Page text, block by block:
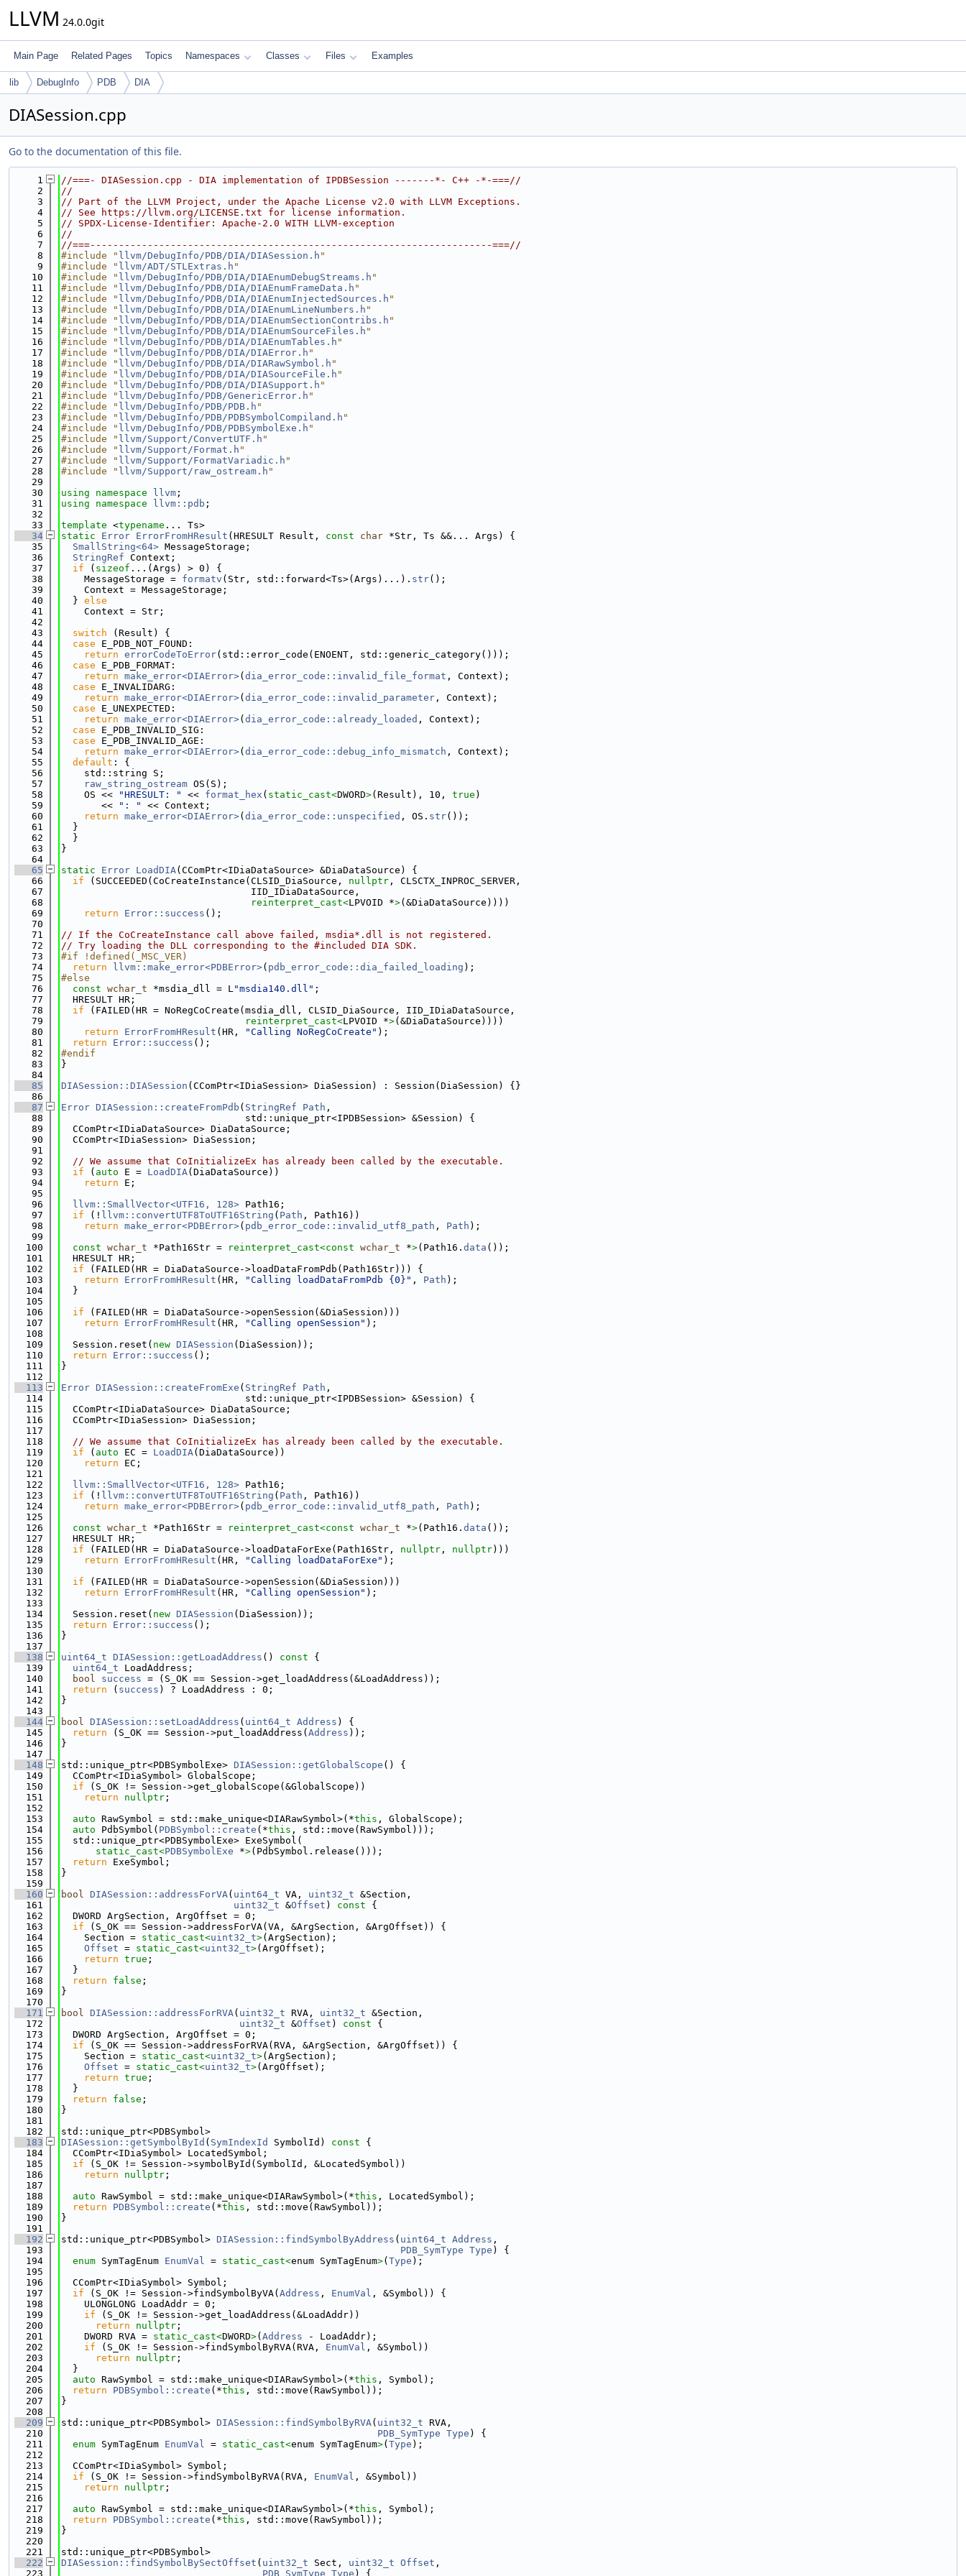
LLVM 24.0.0git
Main Page Related Pages Topics Namespaces Classes Files Examples
lib DebugInfo PDB DIA
DIASession.cpp
Go to the documentation of this file.
    1
//===- DIASession.cpp - DIA implementation of IPDBSession -------*- C++ -*-===//
    2
//
    3
// Part of the LLVM Project, under the Apache License v2.0 with LLVM Exceptions.
    4
// See https://llvm.org/LICENSE.txt for license information.
    5
// SPDX-License-Identifier: Apache-2.0 WITH LLVM-exception
    6
//
    7
//===----------------------------------------------------------------------===//
    8
#include " llvm/DebugInfo/PDB/DIA/DIASession.h "
    9
#include " llvm/ADT/STLExtras.h "
   10
#include " llvm/DebugInfo/PDB/DIA/DIAEnumDebugStreams.h "
   11
#include " llvm/DebugInfo/PDB/DIA/DIAEnumFrameData.h "
   12
#include " llvm/DebugInfo/PDB/DIA/DIAEnumInjectedSources.h "
   13
#include " llvm/DebugInfo/PDB/DIA/DIAEnumLineNumbers.h "
   14
#include " llvm/DebugInfo/PDB/DIA/DIAEnumSectionContribs.h "
   15
#include " llvm/DebugInfo/PDB/DIA/DIAEnumSourceFiles.h "
   16
#include " llvm/DebugInfo/PDB/DIA/DIAEnumTables.h "
   17
#include " llvm/DebugInfo/PDB/DIA/DIAError.h "
   18
#include " llvm/DebugInfo/PDB/DIA/DIARawSymbol.h "
   19
#include " llvm/DebugInfo/PDB/DIA/DIASourceFile.h "
   20
#include " llvm/DebugInfo/PDB/DIA/DIASupport.h "
   21
#include " llvm/DebugInfo/PDB/GenericError.h "
   22
#include " llvm/DebugInfo/PDB/PDB.h "
   23
#include " llvm/DebugInfo/PDB/PDBSymbolCompiland.h "
   24
#include " llvm/DebugInfo/PDB/PDBSymbolExe.h "
   25
#include " llvm/Support/ConvertUTF.h "
   26
#include " llvm/Support/Format.h "
   27
#include " llvm/Support/FormatVariadic.h "
   28
#include " llvm/Support/raw_ostream.h "
   29
   30
using namespace llvm ;
   31
using namespace llvm::pdb ;
   32
   33
template <typename ... Ts>
   34
static Error ErrorFromHResult (HRESULT Result, const char *Str, Ts &&... Args) {
   35
SmallString<64> MessageStorage;
   36
StringRef Context;
   37
if ( sizeof ...(Args) > 0) {
   38
    MessageStorage =
formatv (Str, std::forward<Ts>(Args)...). str();
   39
    Context = MessageStorage;
   40
  }
else
   41
    Context = Str;
   42
   43
switch (Result) {
   44
case E_PDB_NOT_FOUND:
   45
return errorCodeToError(std::error_code(ENOENT, std::generic_category()));
   46
case E_PDB_FORMAT:
   47
return make_error<DIAError>( dia_error_code::invalid_file_format , Context);
   48
case E_INVALIDARG:
   49
return make_error<DIAError>( dia_error_code::invalid_parameter , Context);
   50
case E_UNEXPECTED:
   51
return make_error<DIAError>( dia_error_code::already_loaded , Context);
   52
case E_PDB_INVALID_SIG:
   53
case E_PDB_INVALID_AGE:
   54
return make_error<DIAError>( dia_error_code::debug_info_mismatch , Context);
   55
default : {
   56
    std::string S;
   57
raw_string_ostream OS(S);
   58
    OS <<
"HRESULT: " << format_hex ( static_cast<DWORD>(Result), 10, true )
   59
       <<
": "
<< Context;
   60
return make_error<DIAError>( dia_error_code::unspecified , OS. str());
   61
  }
   62
  }
   63
}
   64
   65
static Error LoadDIA(CComPtr<IDiaDataSource> &DiaDataSource) {
   66
if (SUCCEEDED(CoCreateInstance(CLSID_DiaSource, nullptr , CLSCTX_INPROC_SERVER,
   67
                                 IID_IDiaDataSource,
   68
reinterpret_cast<LPVOID *>(&DiaDataSource))))
   69
return Error::success ();
   70
   71
// If the CoCreateInstance call above failed, msdia*.dll is not registered.
   72
// Try loading the DLL corresponding to the #included DIA SDK.
   73
#if !defined(_MSC_VER)
   74
return llvm::make_error<PDBError>( pdb_error_code::dia_failed_loading );
   75
#else
   76
const wchar_t *msdia_dll = L"msdia140.dll" ;
   77
  HRESULT HR;
   78
if (FAILED(HR = NoRegCoCreate(msdia_dll, CLSID_DiaSource, IID_IDiaDataSource,
   79
reinterpret_cast<LPVOID *>(&DiaDataSource))))
   80
return ErrorFromHResult (HR, "Calling NoRegCoCreate" );
   81
return Error::success ();
   82
#endif
   83
}
   84
   85
DIASession::DIASession (CComPtr<IDiaSession> DiaSession) : Session(DiaSession) {}
   86
   87
Error DIASession::createFromPdb ( StringRef Path ,
   88
                                std::unique_ptr<IPDBSession> &Session) {
   89
  CComPtr<IDiaDataSource> DiaDataSource;
   90
  CComPtr<IDiaSession> DiaSession;
   91
   92
// We assume that CoInitializeEx has already been called by the executable.
   93
if ( auto E = LoadDIA(DiaDataSource))
   94
return E;
   95
   96
llvm::SmallVector<UTF16, 128> Path16;
   97
if (! llvm::convertUTF8ToUTF16String ( Path , Path16))
   98
return make_error<PDBError>( pdb_error_code::invalid_utf8_path , Path );
   99
  100
const wchar_t *Path16Str = reinterpret_cast<const wchar_t *>(Path16. data ());
  101
  HRESULT HR;
  102
if (FAILED(HR = DiaDataSource->loadDataFromPdb(Path16Str))) {
  103
return ErrorFromHResult (HR, "Calling loadDataFromPdb {0}" , Path );
  104
  }
  105
  106
if (FAILED(HR = DiaDataSource->openSession(&DiaSession)))
  107
return ErrorFromHResult (HR, "Calling openSession" );
  108
  109
  Session.reset(
new DIASession (DiaSession));
  110
return Error::success ();
  111
}
  112
  113
Error DIASession::createFromExe ( StringRef Path ,
  114
                                std::unique_ptr<IPDBSession> &Session) {
  115
  CComPtr<IDiaDataSource> DiaDataSource;
  116
  CComPtr<IDiaSession> DiaSession;
  117
  118
// We assume that CoInitializeEx has already been called by the executable.
  119
if ( auto EC = LoadDIA(DiaDataSource))
  120
return EC;
  121
  122
llvm::SmallVector<UTF16, 128> Path16;
  123
if (! llvm::convertUTF8ToUTF16String ( Path , Path16))
  124
return make_error<PDBError>( pdb_error_code::invalid_utf8_path , Path );
  125
  126
const wchar_t *Path16Str = reinterpret_cast<const wchar_t *>(Path16. data ());
  127
  HRESULT HR;
  128
if (FAILED(HR = DiaDataSource->loadDataForExe(Path16Str, nullptr , nullptr)))
  129
return ErrorFromHResult (HR, "Calling loadDataForExe" );
  130
  131
if (FAILED(HR = DiaDataSource->openSession(&DiaSession)))
  132
return ErrorFromHResult (HR, "Calling openSession" );
  133
  134
  Session.reset(
new DIASession (DiaSession));
  135
return Error::success ();
  136
}
  137
  138
uint64_t DIASession::getLoadAddress () const {
  139
uint64_t LoadAddress;
  140
bool success = (S_OK == Session->get_loadAddress(&LoadAddress));
  141
return ( success ) ? LoadAddress : 0;
  142
}
  143
  144
bool DIASession::setLoadAddress ( uint64_t Address ) {
  145
return (S_OK == Session->put_loadAddress( Address ));
  146
}
  147
  148
std::unique_ptr<PDBSymbolExe> DIASession::getGlobalScope () {
  149
  CComPtr<IDiaSymbol> GlobalScope;
  150
if (S_OK != Session->get_globalScope(&GlobalScope))
  151
return nullptr ;
  152
  153
auto RawSymbol = std::make_unique<DIARawSymbol>(*this , GlobalScope);
  154
auto PdbSymbol( PDBSymbol::create (*this , std::move(RawSymbol)));
  155
  std::unique_ptr<PDBSymbolExe> ExeSymbol(
  156
static_cast<PDBSymbolExe *>(PdbSymbol.release()));
  157
return ExeSymbol;
  158
}
  159
  160
bool DIASession::addressForVA( uint64_t VA, uint32_t &Section,
  161
uint32_t &Offset ) const {
  162
  DWORD ArgSection, ArgOffset = 0;
  163
if (S_OK == Session->addressForVA(VA, &ArgSection, &ArgOffset)) {
  164
    Section =
static_cast<uint32_t>(ArgSection);
  165
Offset = static_cast<uint32_t>(ArgOffset);
  166
return true ;
  167
  }
  168
return false ;
  169
}
  170
  171
bool DIASession::addressForRVA( uint32_t RVA, uint32_t &Section,
  172
uint32_t &Offset ) const {
  173
  DWORD ArgSection, ArgOffset = 0;
  174
if (S_OK == Session->addressForRVA(RVA, &ArgSection, &ArgOffset)) {
  175
    Section =
static_cast<uint32_t>(ArgSection);
  176
Offset = static_cast<uint32_t>(ArgOffset);
  177
return true ;
  178
  }
  179
return false ;
  180
}
  181
  182
std::unique_ptr<PDBSymbol>
  183
DIASession::getSymbolById ( SymIndexId SymbolId) const {
  184
  CComPtr<IDiaSymbol> LocatedSymbol;
  185
if (S_OK != Session->symbolById(SymbolId, &LocatedSymbol))
  186
return nullptr ;
  187
  188
auto RawSymbol = std::make_unique<DIARawSymbol>(*this , LocatedSymbol);
  189
return PDBSymbol::create (*this , std::move(RawSymbol));
  190
}
  191
  192
std::unique_ptr<PDBSymbol> DIASession::findSymbolByAddress ( uint64_t Address ,
  193
PDB_SymType Type ) {
  194
enum SymTagEnum EnumVal = static_cast<enum SymTagEnum>( Type );
  195
  196
  CComPtr<IDiaSymbol> Symbol;
  197
if (S_OK != Session->findSymbolByVA( Address , EnumVal , &Symbol)) {
  198
    ULONGLONG LoadAddr = 0;
  199
if (S_OK != Session->get_loadAddress(&LoadAddr))
  200
return nullptr ;
  201
    DWORD RVA =
static_cast<DWORD>( Address - LoadAddr);
  202
if (S_OK != Session->findSymbolByRVA(RVA, EnumVal , &Symbol))
  203
return nullptr ;
  204
  }
  205
auto RawSymbol = std::make_unique<DIARawSymbol>(*this , Symbol);
  206
return PDBSymbol::create (*this , std::move(RawSymbol));
  207
}
  208
  209
std::unique_ptr<PDBSymbol> DIASession::findSymbolByRVA( uint32_t RVA,
  210
PDB_SymType Type ) {
  211
enum SymTagEnum EnumVal = static_cast<enum SymTagEnum>( Type );
  212
  213
  CComPtr<IDiaSymbol> Symbol;
  214
if (S_OK != Session->findSymbolByRVA(RVA, EnumVal , &Symbol))
  215
return nullptr ;
  216
  217
auto RawSymbol = std::make_unique<DIARawSymbol>(*this , Symbol);
  218
return PDBSymbol::create (*this , std::move(RawSymbol));
  219
}
  220
  221
std::unique_ptr<PDBSymbol>
  222
DIASession::findSymbolBySectOffset ( uint32_t Sect, uint32_t Offset ,
  223
PDB_SymType Type ) {